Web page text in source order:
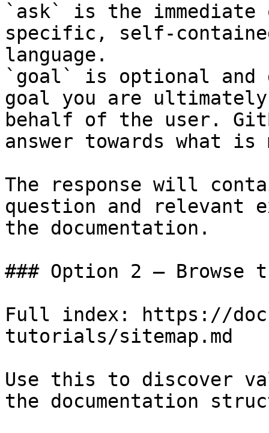
`ask` is the
specific, self-
language.
`goal` is optional and
goal you are
behalf of the user.
answer towards what
The response will
question and relevant
the documentation.
### Option 2 — Browse
Full index: https://
tutorials/sitemap.md
Use this to discover
the documentation